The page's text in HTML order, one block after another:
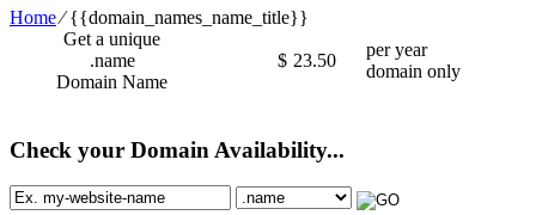
Home⁄{{domain_names_name_title}}
Get a unique
.name
Domain Name
$ 23.50
per year
domain only
Check your Domain Availability...